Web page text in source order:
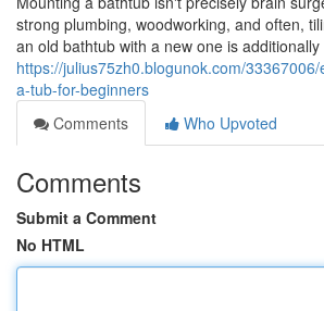
strong plumbing, woodworking, and often,
an old bathtub with a new one is additionally
https://julius75zh0.blogunok.com/
a-tub-for-beginners
Comments
Who Upvoted
Comments
Submit a Comment
No HTML